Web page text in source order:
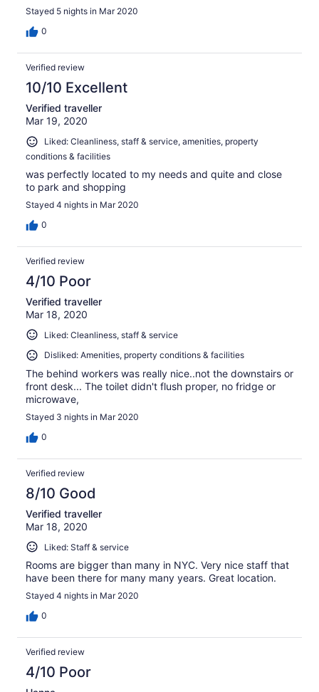
Stayed 5 nights in Mar 2020
0
Verified review
10/10 Excellent
Verified traveller
Mar 19, 2020
Liked: Cleanliness, staff & service, amenities, property
conditions & facilities
was perfectly located to my needs and quite and close
to park and shopping
Stayed 4 nights in Mar 2020
0
Verified review
4/10 Poor
Verified traveller
Mar 18, 2020
Liked: Cleanliness, staff & service
Disliked: Amenities, property conditions & facilities
The behind workers was really nice..not the downstairs or
front desk... The toilet didn't flush proper, no fridge or
microwave,
Stayed 3 nights in Mar 2020
0
Verified review
8/10 Good
Verified traveller
Mar 18, 2020
Liked: Staff & service
Rooms are bigger than many in NYC. Very nice staff that
have been there for many many years. Great location.
Stayed 4 nights in Mar 2020
0
Verified review
4/10 Poor